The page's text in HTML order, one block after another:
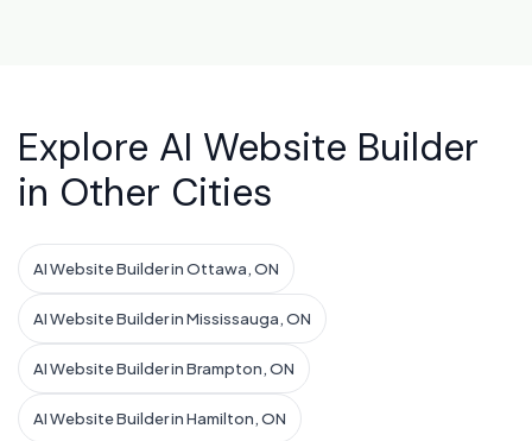
Explore AI Website Builder
in Other Cities
AI Website Builder in Ottawa, ON
AI Website Builder in Mississauga, ON
AI Website Builder in Brampton, ON
AI Website Builder in Hamilton, ON